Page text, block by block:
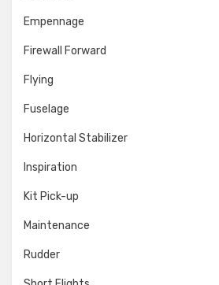
Empennage
Firewall Forward
Flying
Fuselage
Horizontal Stabilizer
Inspiration
Kit Pick-up
Maintenance
Rudder